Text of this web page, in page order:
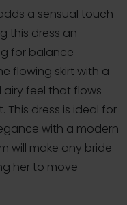
a sensual touch
this dress an
for balance
flowing skirt with a
airy feel that flows
dress is ideal for
with a modern
will make any bride
her to move